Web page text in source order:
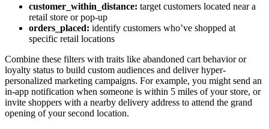
customer_within_distance: target customers located near a
retail store or pop-up
orders_placed: identify customers who’ve shopped at
specific retail locations
Combine these filters with traits like abandoned cart behavior or
loyalty status to build custom audiences and deliver hyper-
personalized marketing campaigns. For example, you might send an
in-app notification when someone is within 5 miles of your store, or
invite shoppers with a nearby delivery address to attend the grand
opening of your second location.